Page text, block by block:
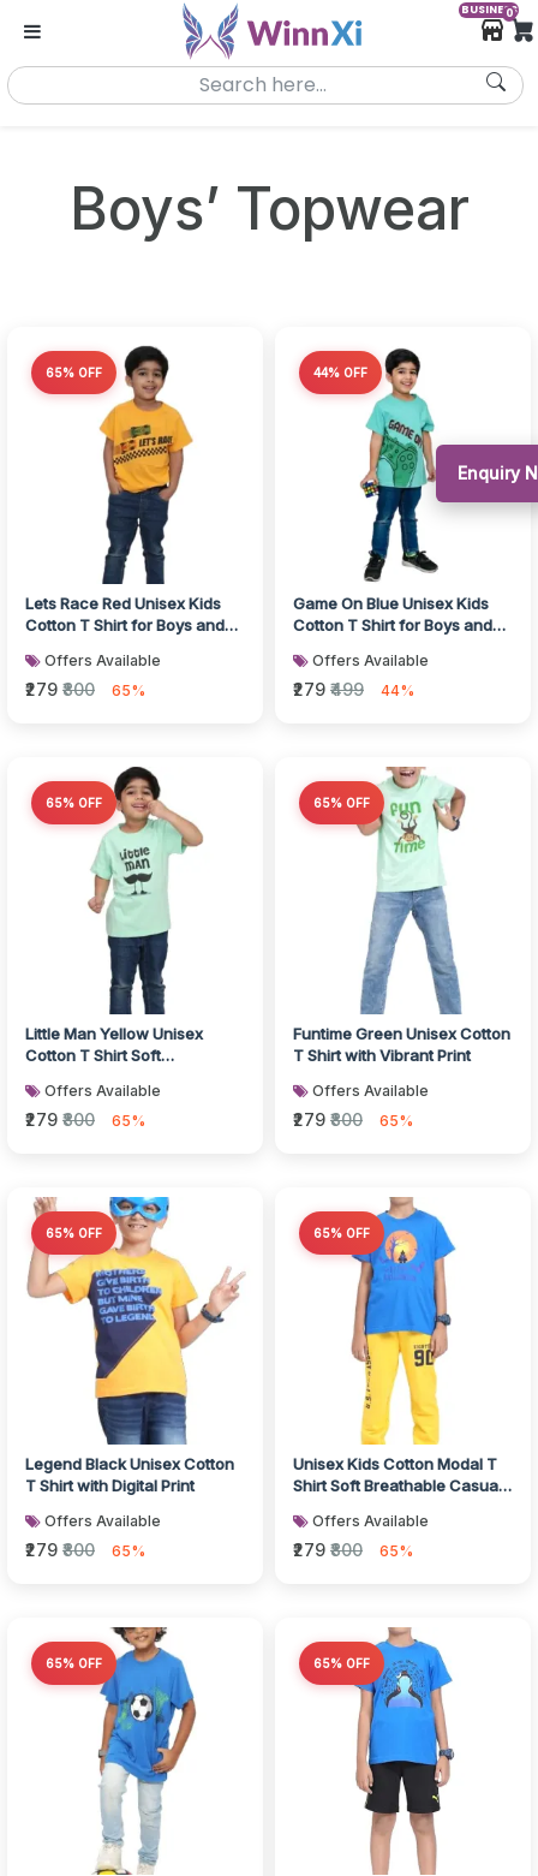
BUSINESS
0
Boys’ Topwear
65% OFF
Lets Race Red Unisex Kids
Cotton T Shirt for Boys and
Offers Available
₹279 ₹800 65%
44% OFF
Game On Blue Unisex Kids
Cotton T Shirt for Boys and
Offers Available
₹279 ₹499 44%
65% OFF
Little Man Yellow Unisex
Cotton T Shirt Soft
Offers Available
₹279 ₹800 65%
65% OFF
Funtime Green Unisex Cotton
T Shirt with Vibrant Print
Offers Available
₹279 ₹800 65%
65% OFF
Legend Black Unisex Cotton
T Shirt with Digital Print
Offers Available
₹279 ₹800 65%
65% OFF
Unisex Kids Cotton Modal T
Shirt Soft Breathable Casual
Offers Available
₹279 ₹800 65%
65% OFF 65% OFF
Enquiry